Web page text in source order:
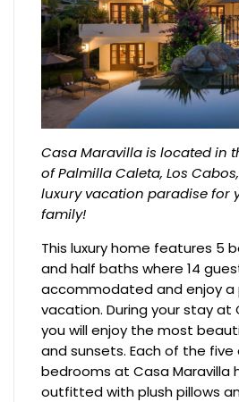
Casa Maravilla is located in
of Palmilla Caleta, Los
luxury vacation paradise for
family!
This luxury home features 5
and half baths where 14
accommodated and enjoy a
vacation. During your stay at
you will enjoy the most
and sunsets. Each of the
bedrooms at Casa Maravilla
outfitted with plush pillows